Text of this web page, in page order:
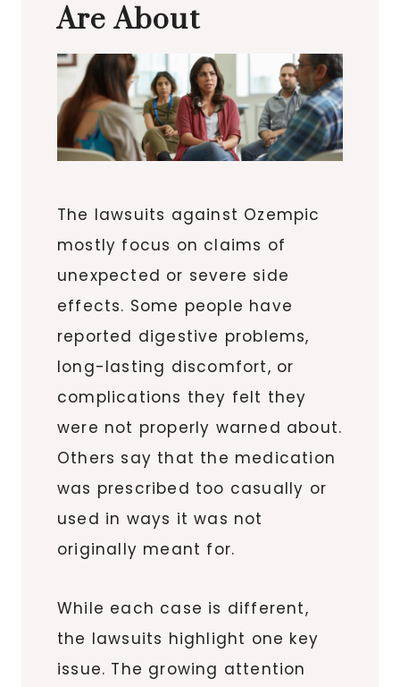
Are About
The lawsuits against Ozempic
mostly focus on claims of
unexpected or severe side
effects. Some people have
reported digestive problems,
long-lasting discomfort, or
complications they felt they
were not properly warned about.
Others say that the medication
was prescribed too casually or
used in ways it was not
originally meant for.
While each case is different,
the lawsuits highlight one key
issue. The growing attention